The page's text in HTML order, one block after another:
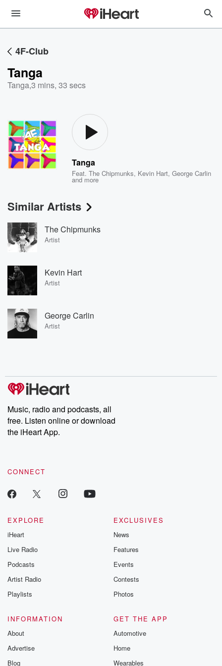
4F-Club
Tanga
Tanga,3 mins, 33 secs
Tanga
Feat.The Chipmunks, Kevin Hart,George Carlin
and more
Similar Artists
The Chipmunks
Artist
Kevin Hart
Artist
George Carlin
Artist
Music, radio and podcasts, all
free. Listen online or download
the iHeart App.
CONNECT
EXPLORE
iHeart
Live Radio
Podcasts
Artist Radio
Playlists
EXCLUSIVES
News
Features
Events
Contests
Photos
INFORMATION
About
Advertise
Blog
GET THE APP
Automotive
Home
Wearables